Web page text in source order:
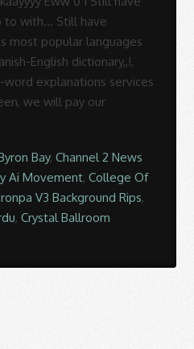
Bay,Channel 2 News
Ai Movement,College Of
V3 Background Rips,
,Crystal Ballroom